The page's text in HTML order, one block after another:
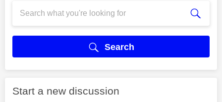
Search
Start a new discussion